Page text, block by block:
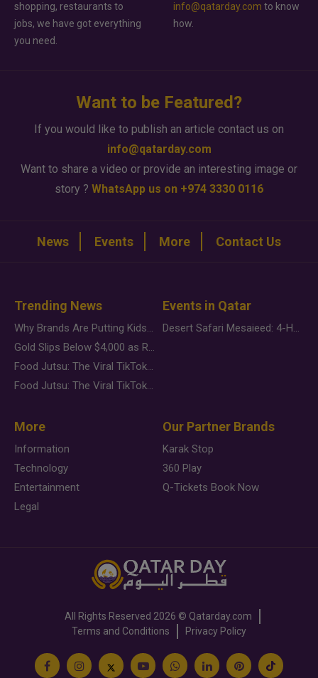
shopping, restaurants to
jobs, we have got everything
you need.
info@qatarday.com to know
how.
Want to be Featured?
If you would like to publish an article contact us on
info@qatarday.com
Want to share a video or provide an interesting image or
story ? WhatsApp us on +974 3330 0116
News Events More Contact Us
Trending News
Why Brands Are Putting Kids Behind the Camera in a New Instagram Trend
Gold Slips Below $4,000 as Rate Fears Trump Geopolitical Risk
Food Jutsu: The Viral TikTok Trend Taking Over Social Media
Food Jutsu: The Viral TikTok Trend Taking Over Social Media
Events in Qatar
Desert Safari Mesaieed: 4-Hour Dunes & Inland Sea Adventure
More
Information
Technology
Entertainment
Legal
Our Partner Brands
Karak Stop
360 Play
Q-Tickets Book Now
All Rights Reserved 2026 © Qatarday.com
Terms and Conditions
Privacy Policy